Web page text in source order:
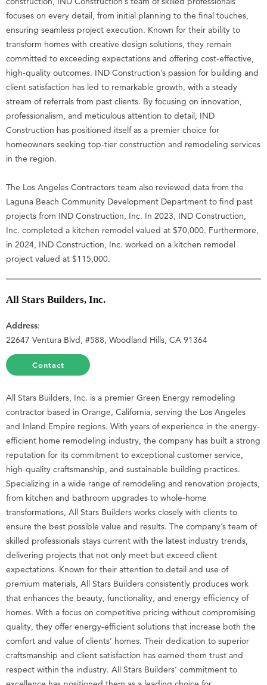
focuses on every detail, from initial planning to the final touches,
ensuring seamless project execution. Known for their ability to
transform homes with creative design solutions, they remain
committed to exceeding expectations and offering cost-effective,
high-quality outcomes. IND Construction’s passion for building and
client satisfaction has led to remarkable growth, with a steady
stream of referrals from past clients. By focusing on innovation,
professionalism, and meticulous attention to detail, IND
Construction has positioned itself as a premier choice for
homeowners seeking top-tier construction and remodeling services
in the region.
The Los Angeles Contractors team also reviewed data from the
Laguna Beach Community Development Department to find past
projects from IND Construction, Inc. In 2023, IND Construction,
Inc. completed a kitchen remodel valued at $70,000. Furthermore,
in 2024, IND Construction, Inc. worked on a kitchen remodel
project valued at $115,000.
All Stars Builders, Inc.
Address:
22647 Ventura Blvd, #588, Woodland Hills, CA 91364
Contact
All Stars Builders, Inc. is a premier Green Energy remodeling
contractor based in Orange, California, serving the Los Angeles
and Inland Empire regions. With years of experience in the energy-
efficient home remodeling industry, the company has built a strong
reputation for its commitment to exceptional customer service,
high-quality craftsmanship, and sustainable building practices.
Specializing in a wide range of remodeling and renovation projects,
from kitchen and bathroom upgrades to whole-home
transformations, All Stars Builders works closely with clients to
ensure the best possible value and results. The company’s team of
skilled professionals stays current with the latest industry trends,
delivering projects that not only meet but exceed client
expectations. Known for their attention to detail and use of
premium materials, All Stars Builders consistently produces work
that enhances the beauty, functionality, and energy efficiency of
homes. With a focus on competitive pricing without compromising
quality, they offer energy-efficient solutions that increase both the
comfort and value of clients’ homes. Their dedication to superior
craftsmanship and client satisfaction has earned them trust and
respect within the industry. All Stars Builders’ commitment to